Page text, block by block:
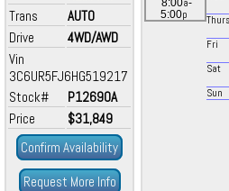
Trans
AUTO
Drive
4WD/AWD
Vin
3C6UR5FJ6HG519217
Stock#
P12690A
Price
$31,849
Confirm Availability
Request More Info
8:00 -
5:00p
Thurs
Fri
Sat
Sun